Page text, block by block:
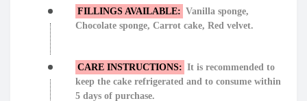
FILLINGS AVAILABLE: Vanilla sponge,
Chocolate sponge, Carrot cake, Red velvet.
CARE INSTRUCTIONS: It is recommended to
keep the cake refrigerated and to consume within
5 days of purchase.